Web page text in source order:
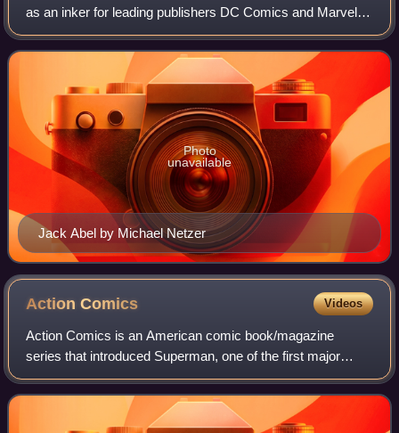
as an inker for leading publishers DC Comics and Marvel
Comics. He was DC's primary inker on the Superman titles
in the late 1960s and early 1970
Jack Abel by Michael Netzer
Photo
unavailable
ActionComics Videos
Action Comics is an American comic book/magazine
series that introduced Superman, one of the first major
superhero characters. The publisher was originally known
as Detective Comics Inc., which later